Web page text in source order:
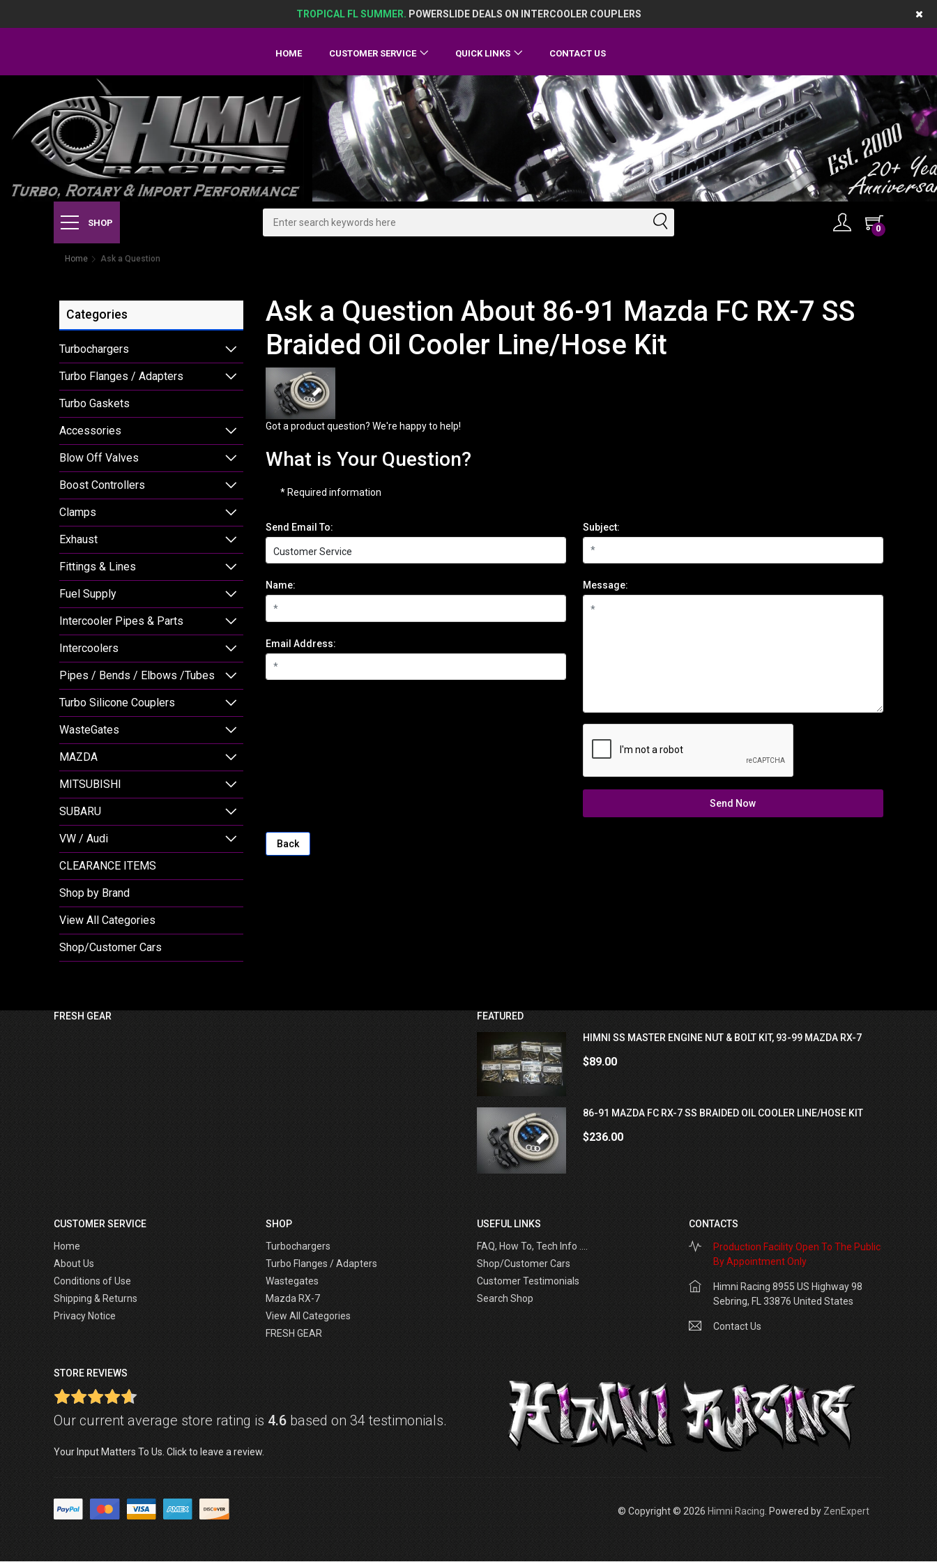
TROPICAL FL SUMMER. POWERSLIDE DEALS ON INTERCOOLER COUPLERS
HOME CUSTOMER SERVICE QUICK LINKS CONTACT US
SHOP
0
Home Ask a Question
Categories
Turbochargers
Turbo Flanges / Adapters
Turbo Gaskets
Accessories
Blow Off Valves
Boost Controllers
Clamps
Exhaust
Fittings & Lines
Fuel Supply
Intercooler Pipes & Parts
Intercoolers
Pipes / Bends / Elbows /Tubes
Turbo Silicone Couplers
WasteGates
MAZDA
MITSUBISHI
SUBARU
VW / Audi
CLEARANCE ITEMS
Shop by Brand
View All Categories
Shop/Customer Cars
Ask a Question About 86-91 Mazda FC RX-7 SS
Braided Oil Cooler Line/Hose Kit
Got a product question? We're happy to help!
What is Your Question?
* Required information
Send Email To:
Name:
Email Address:
Subject:
Message:
Send Now
Back
FRESH GEAR
FEATURED
HIMNI SS MASTER ENGINE NUT & BOLT KIT, 93-99 MAZDA RX-7
$89.00
86-91 MAZDA FC RX-7 SS BRAIDED OIL COOLER LINE/HOSE KIT
$236.00
CUSTOMER SERVICE
Home
About Us
Conditions of Use
Shipping & Returns
Privacy Notice
SHOP
Turbochargers
Turbo Flanges / Adapters
Wastegates
Mazda RX-7
View All Categories
FRESH GEAR
USEFUL LINKS
FAQ, How To, Tech Info ....
Shop/Customer Cars
Customer Testimonials
Search Shop
CONTACTS
Production Facility Open To The Public
By Appointment Only
Himni Racing 8955 US Highway 98
Sebring, FL 33876 United States
Contact Us
STORE REVIEWS
Our current average store rating is 4.6 based on 34 testimonials.
Your Input Matters To Us. Click to leave a review.
© Copyright © 2026 Himni Racing . Powered by ZenExpert